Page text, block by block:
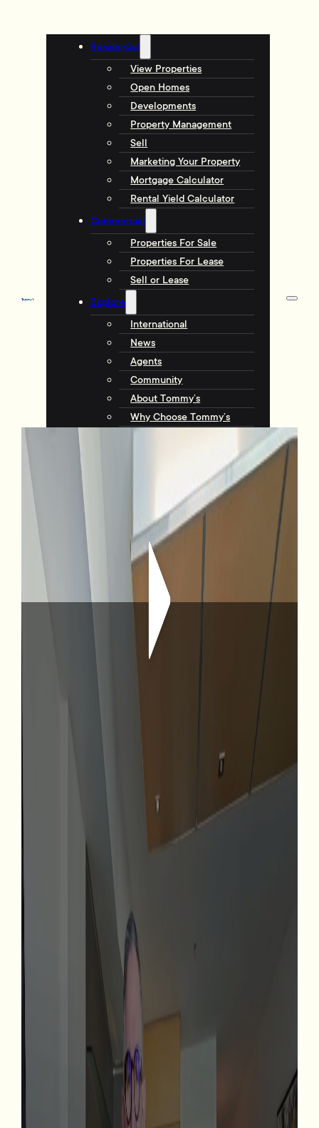
Residential
View Properties
Open Homes
Developments
Property Management
Sell
Marketing Your Property
Mortgage Calculator
Rental Yield Calculator
Commercial
Properties For Sale
Properties For Lease
Sell or Lease
Explore
International
News
Agents
Community
About Tommy’s
Why Choose Tommy’s
Contact Us
Agents
Complaints
Request an Appraisal
17/72 Tory Street, Te Aro